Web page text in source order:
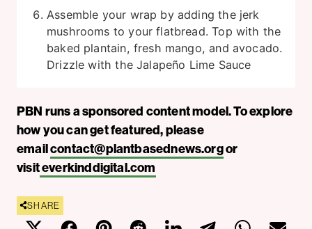
Assemble your wrap by adding the jerk
mushrooms to your flatbread. Top with the
baked plantain, fresh mango, and avocado.
Drizzle with the Jalapeño Lime Sauce
PBN runs a sponsored content model. To explore
how you can get featured, please
emailcontact@plantbasednews.orgor
visiteverkinddigital.com
SHARE